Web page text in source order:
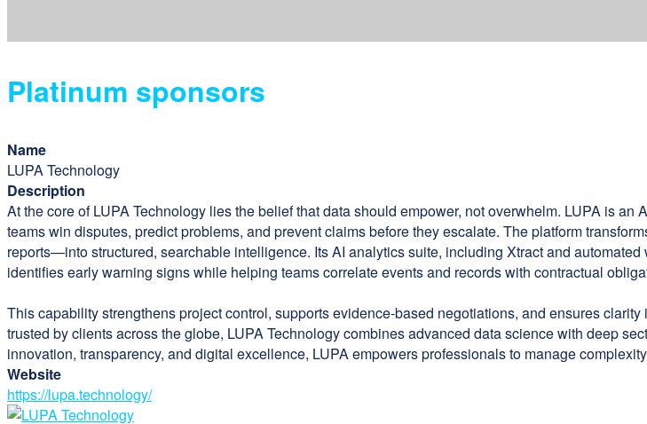
Platinum sponsors
Name
LUPA Technology
Description
At the core of LUPA Technology lies the belief that data should empower, not overwhelm. LUPA is
teams win disputes, predict problems, and prevent claims before they escalate. The platform
reports—into structured, searchable intelligence. Its AI analytics suite, including Xtract and
identifies early warning signs while helping teams correlate events and records with contractual
This capability strengthens project control, supports evidence-based negotiations, and ensures
trusted by clients across the globe, LUPA Technology combines advanced data science with deep
innovation, transparency, and digital excellence, LUPA empowers professionals to manage
Website
https://lupa.technology/